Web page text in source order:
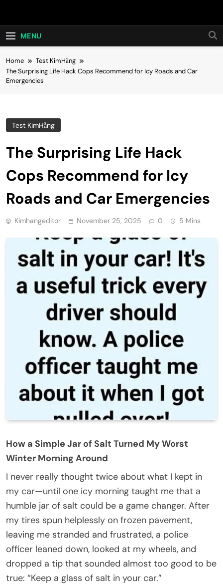
Hot24h
MENU
Home
Test KimHằng
The Surprising Life Hack Cops Recommend for Icy Roads and Car
Emergencies
Test KimHằng
The Surprising Life Hack
Cops Recommend for Icy
Roads and Car Emergencies
Kimhangeditor November 25, 2025 0 5 Mins
How a Simple Jar of Salt Turned My Worst
Winter Morning Around
I never really thought twice about what I kept in
my car—until one icy morning taught me that a
humble jar of salt could be a game changer. After
my tires spun helplessly on frozen pavement,
leaving me stranded and frustrated, a police
officer leaned down, looked at my wheels, and
dropped a tip that sounded almost too good to be
true: “Keep a glass of salt in your car.”